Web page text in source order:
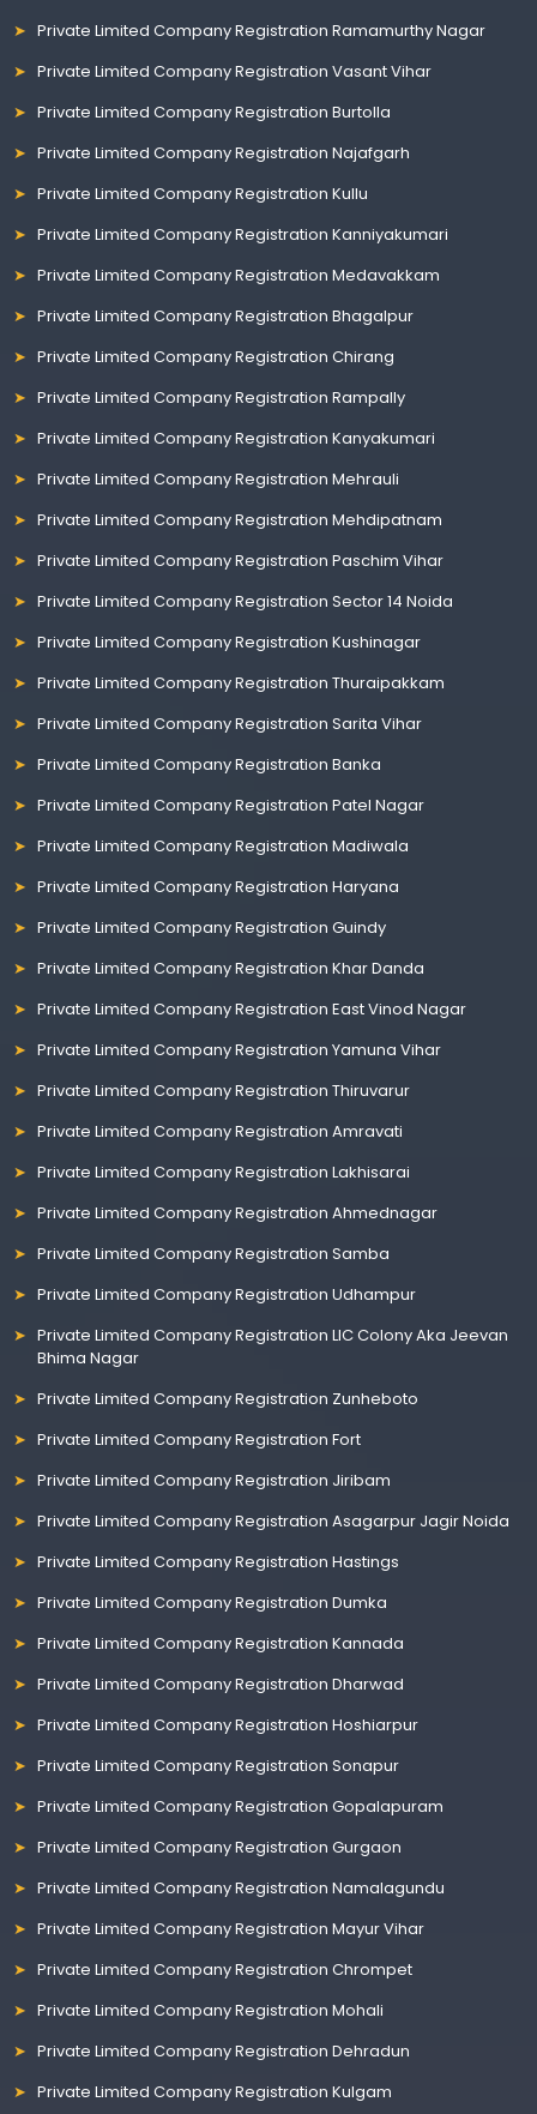
Private Limited Company Registration Ramamurthy Nagar
Private Limited Company Registration Vasant Vihar
Private Limited Company Registration Burtolla
Private Limited Company Registration Najafgarh
Private Limited Company Registration Kullu
Private Limited Company Registration Kanniyakumari
Private Limited Company Registration Medavakkam
Private Limited Company Registration Bhagalpur
Private Limited Company Registration Chirang
Private Limited Company Registration Rampally
Private Limited Company Registration Kanyakumari
Private Limited Company Registration Mehrauli
Private Limited Company Registration Mehdipatnam
Private Limited Company Registration Paschim Vihar
Private Limited Company Registration Sector 14 Noida
Private Limited Company Registration Kushinagar
Private Limited Company Registration Thuraipakkam
Private Limited Company Registration Sarita Vihar
Private Limited Company Registration Banka
Private Limited Company Registration Patel Nagar
Private Limited Company Registration Madiwala
Private Limited Company Registration Haryana
Private Limited Company Registration Guindy
Private Limited Company Registration Khar Danda
Private Limited Company Registration East Vinod Nagar
Private Limited Company Registration Yamuna Vihar
Private Limited Company Registration Thiruvarur
Private Limited Company Registration Amravati
Private Limited Company Registration Lakhisarai
Private Limited Company Registration Ahmednagar
Private Limited Company Registration Samba
Private Limited Company Registration Udhampur
Private Limited Company Registration LIC Colony Aka Jeevan
Bhima Nagar
Private Limited Company Registration Zunheboto
Private Limited Company Registration Fort
Private Limited Company Registration Jiribam
Private Limited Company Registration Asagarpur Jagir Noida
Private Limited Company Registration Hastings
Private Limited Company Registration Dumka
Private Limited Company Registration Kannada
Private Limited Company Registration Dharwad
Private Limited Company Registration Hoshiarpur
Private Limited Company Registration Sonapur
Private Limited Company Registration Gopalapuram
Private Limited Company Registration Gurgaon
Private Limited Company Registration Namalagundu
Private Limited Company Registration Mayur Vihar
Private Limited Company Registration Chrompet
Private Limited Company Registration Mohali
Private Limited Company Registration Dehradun
Private Limited Company Registration Kulgam